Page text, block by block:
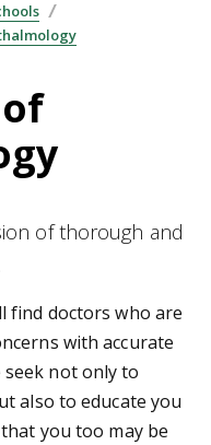
of thorough and
find doctors who are
with accurate
not only to
also to educate you
you too may be